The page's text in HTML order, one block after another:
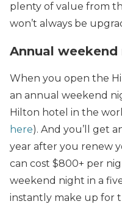
plenty of value from
won’t always be
Annual
When you open the
an annual weekend
Hilton hotel in the
here). And you’ll get
year after you renew
can cost $800+ per
weekend night in a
instantly make up for